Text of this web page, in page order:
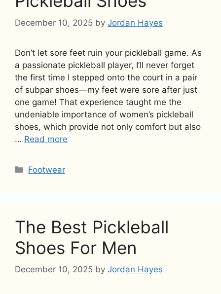
December 10, 2025 by Jordan Hayes
Don’t let sore feet ruin your pickleball game. As
a passionate pickleball player, I’ll never forget
the first time I stepped onto the court in a pair
of subpar shoes—my feet were sore after just
one game! That experience taught me the
undeniable importance of women’s pickleball
shoes, which provide not only comfort but also
… Read more
Categories
Footwear
The Best Pickleball
Shoes For Men
December 10, 2025 by Jordan Hayes